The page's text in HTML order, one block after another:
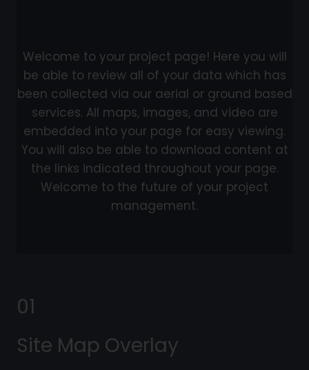
Welcome to your project page! Here you will
be able to review all of your data which has
been collected via our aerial or ground based
services. All maps, images, and video are
embedded into your page for easy viewing.
You will also be able to download content at
the links indicated throughout your page.
Welcome to the future of your project
management.
01
Site Map Overlay